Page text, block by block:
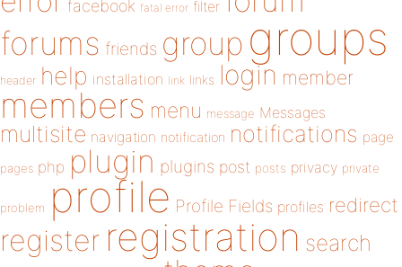
facebook fatal error filter
forums friends group groups
header help installation link links login member
members menu message Messages
multisite navigation notification notifications page
pages php plugin plugins post posts privacy private
problem profile Profile Fields profiles redirect
register registration search